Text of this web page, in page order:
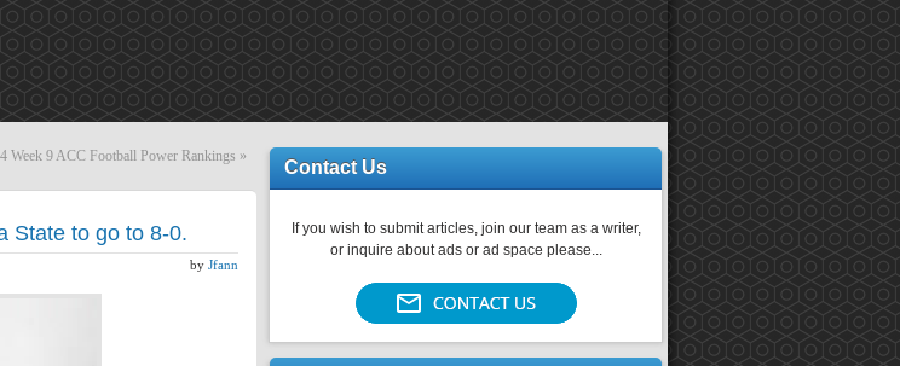
Week 9 ACC Football Power Rankings »
State to go to 8-0.
by Jfann
Contact Us
If you wish to submit articles, join our team as a writer,
or inquire about ads or ad space please...